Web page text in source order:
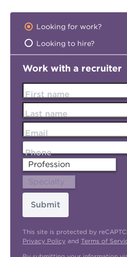
Looking for work?
Looking to hire?
Work with a recruiter
First name
Last name
Email
Phone
Submit
This site is protected by
Privacy Policy and Terms of